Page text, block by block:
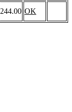
244.00 OK